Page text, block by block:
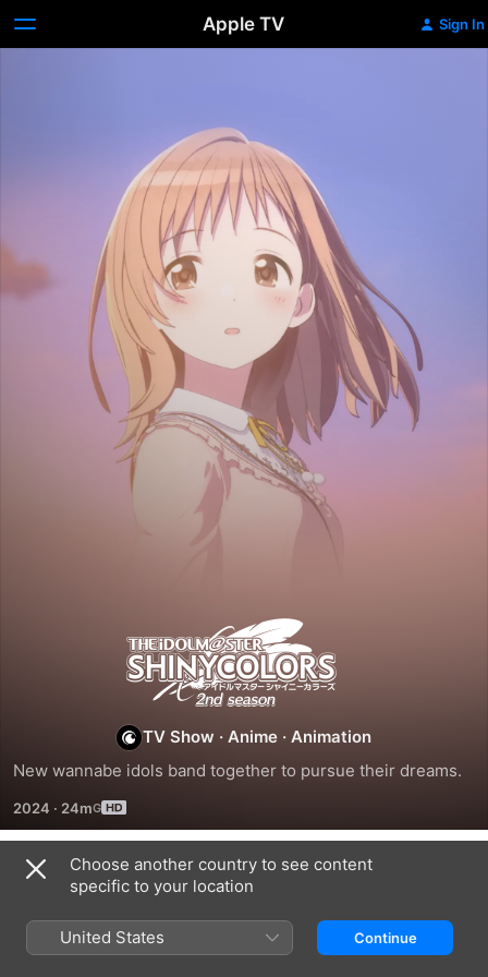
Apple TV Sign In
The
Idolm@Ster
Shiny
Colors
TV Show ·Anime ·Animation
New wannabe idols band together to pursue their dreams.
2024 · 24m
Season 1
Choose another country to see content
specific to your location
United States Continue